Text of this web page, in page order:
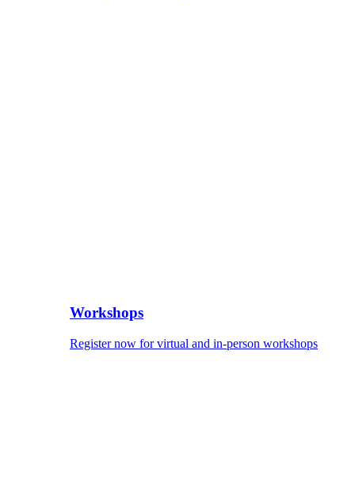
Workshops
Register now for virtual and in-person workshops